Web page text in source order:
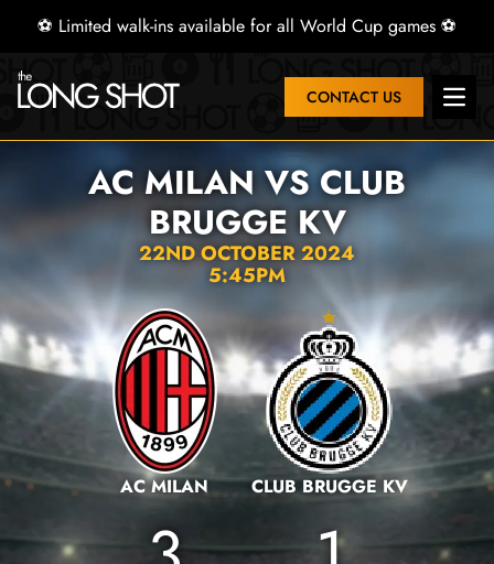
⚽ Limited walk-ins available for all World Cup games ⚽
CONTACT US Open
AC MILAN VS CLUB
BRUGGE KV
22ND OCTOBER 2024
5:45PM
AC MILAN CLUB BRUGGE KV